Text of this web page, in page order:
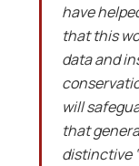
have
that this
data and
will
that
distinctive